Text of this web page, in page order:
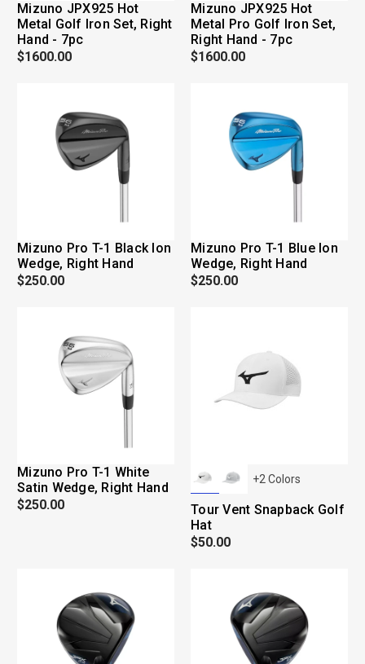
Mizuno JPX925 Hot
Metal Golf Iron Set, Right
Hand - 7pc
$1600.00
Mizuno JPX925 Hot
Metal Pro Golf Iron Set,
Right Hand - 7pc
$1600.00
Mizuno Pro T-1 Black Ion
Wedge, Right Hand
$250.00
Mizuno Pro T-1 Blue Ion
Wedge, Right Hand
$250.00
Mizuno Pro T-1 White
Satin Wedge, Right Hand
$250.00
+2 Colors
Tour Vent Snapback Golf
Hat
$50.00